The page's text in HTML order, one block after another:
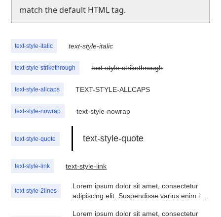
match the default HTML tag.
text-style-italic text-style-italic
text-style-strikethrough text-style-strikethrough
text-style-allcaps TEXT-STYLE-ALLCAPS
text-style-nowrap text-style-nowrap
text-style-quote text-style-quote
text-style-link text-style-link
text-style-2lines
Lorem ipsum dolor sit amet, consectetur
adipiscing elit. Suspendisse varius enim in
Lorem ipsum dolor sit amet, consectetur